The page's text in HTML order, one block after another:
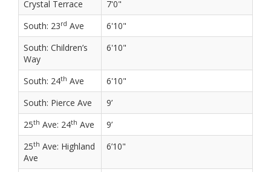
Crystal Terrace
7'0"
South: 23rd Ave
6'10"
South: Children’s
Way
6'10"
South: 24th Ave
6'10"
South: Pierce Ave
9’
25th Ave: 24th Ave
9’
25th Ave: Highland
Ave
6’10"